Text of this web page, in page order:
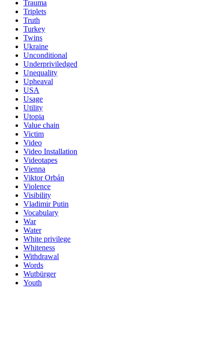
Trauma
Triplets
Truth
Turkey
Twins
Ukraine
Unconditional
Underpriviledged
Unequality
Upheaval
USA
Usage
Utility
Utopia
Value chain
Victim
Video
Video Installation
Videotapes
Vienna
Viktor Orbán
Violence
Visibility
Vladimir Putin
Vocabulary
War
Water
White privilege
Whiteness
Withdrawal
Words
Wutbürger
Youth